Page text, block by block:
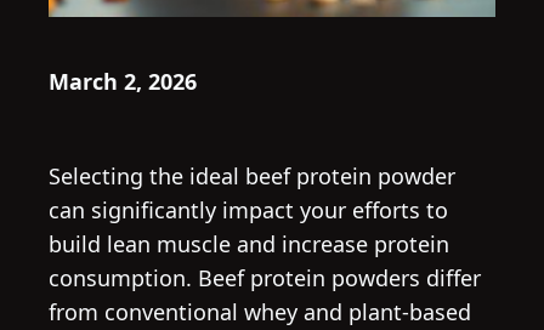
March 2, 2026
Selecting the ideal beef protein powder
can significantly impact your efforts to
build lean muscle and increase protein
consumption. Beef protein powders differ
from conventional whey and plant-based